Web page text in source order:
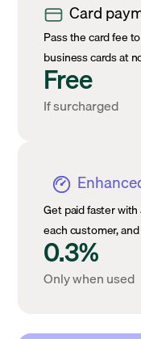
Card
Pass the card fee
business cards at
Free
If surcharged
Get paid faster
each customer,
0.3%
Only when used